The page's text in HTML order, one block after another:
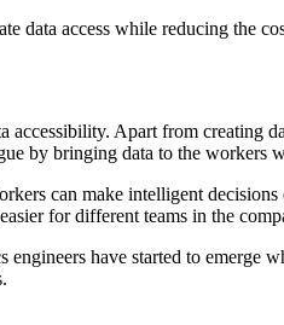
data access while reducing the
accessibility. Apart from creating
by bringing data to the workers
can make intelligent
for different teams in the
have started to emerge